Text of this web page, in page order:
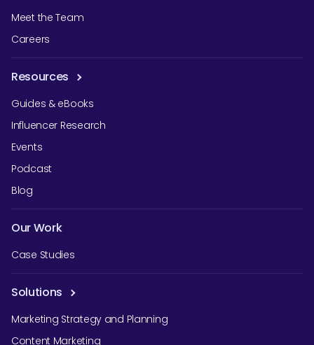
Meet the Team
Careers
Resources
Guides & eBooks
Influencer Research
Events
Podcast
Blog
Our Work
Case Studies
Solutions
Marketing Strategy and Planning
Content Marketing